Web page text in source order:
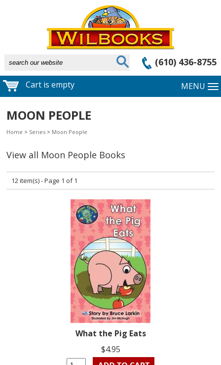
(610) 436-8755
Cart is empty MENU
MOON PEOPLE
Home > Series > Moon People
View all Moon People Books
12 item(s) - Page 1 of 1
What the Pig Eats
$4.95